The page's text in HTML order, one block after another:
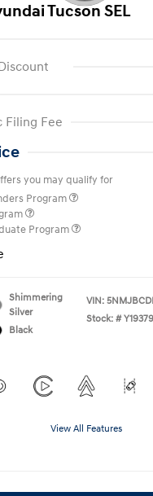
Tucson SEL
Filing Fee
you may qualify for
Program
Program
Shimmering
Silver
Black
VIN:
Stock: # Y19379
View All Features